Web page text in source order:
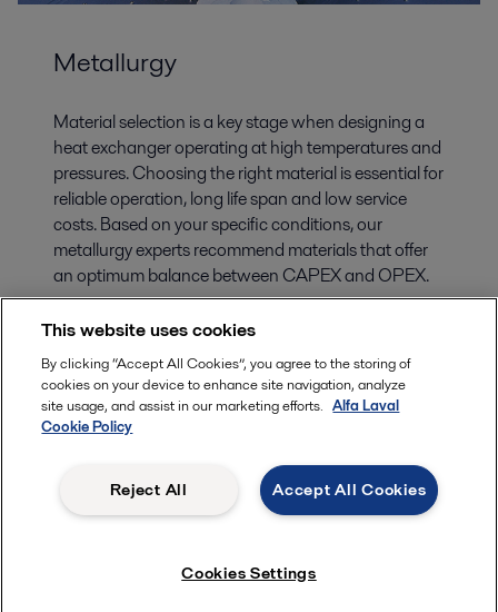
Metallurgy
Material selection is a key stage when designing a
heat exchanger operating at high temperatures and
pressures. Choosing the right material is essential for
reliable operation, long life span and low service
costs. Based on your specific conditions, our
metallurgy experts recommend materials that offer
an optimum balance between CAPEX and OPEX.
This website uses cookies
By clicking “Accept All Cookies”, you agree to the storing of
cookies on your device to enhance site navigation, analyze
site usage, and assist in our marketing efforts. Alfa Laval
Cookie Policy
Accept All Cookies
Reject All
Cookies Settings